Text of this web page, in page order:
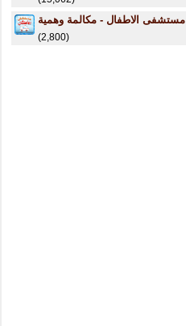
مستشفى الاطفال - مكالمة وهمية
(2,800)